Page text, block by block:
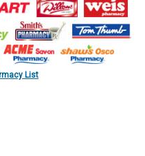
List